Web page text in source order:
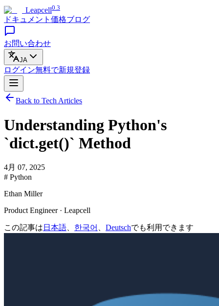
Leapcell0.3
ドキュメント 価格ブログ
お問い合わせ
JA
ログイン無料で新規登録
Back to Tech Articles
Understanding Python's
`dict.get()` Method
4月 07, 2025
# Python
Ethan Miller
Product Engineer · Leapcell
この記事は 日本語 한국어 Deutschでも利用できます